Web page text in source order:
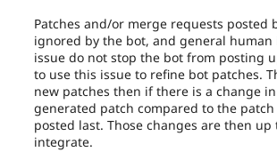
Patches and/or merge requests posted
ignored by the bot, and general
issue do not stop the bot from posting
to use this issue to refine bot patches.
new patches then if there is a change
generated patch compared to the
posted last. Those changes are then
integrate.